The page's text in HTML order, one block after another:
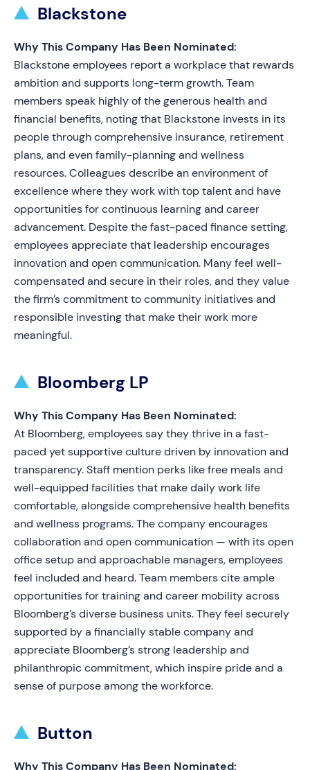
Blackstone
Why This Company Has Been Nominated:
Blackstone employees report a workplace that rewards
ambition and supports long-term growth. Team
members speak highly of the generous health and
financial benefits, noting that Blackstone invests in its
people through comprehensive insurance, retirement
plans, and even family-planning and wellness
resources. Colleagues describe an environment of
excellence where they work with top talent and have
opportunities for continuous learning and career
advancement. Despite the fast-paced finance setting,
employees appreciate that leadership encourages
innovation and open communication. Many feel well-
compensated and secure in their roles, and they value
the firm’s commitment to community initiatives and
responsible investing that make their work more
meaningful.
Bloomberg LP
Why This Company Has Been Nominated:
At Bloomberg, employees say they thrive in a fast-
paced yet supportive culture driven by innovation and
transparency. Staff mention perks like free meals and
well-equipped facilities that make daily work life
comfortable, alongside comprehensive health benefits
and wellness programs. The company encourages
collaboration and open communication — with its open
office setup and approachable managers, employees
feel included and heard. Team members cite ample
opportunities for training and career mobility across
Bloomberg’s diverse business units. They feel securely
supported by a financially stable company and
appreciate Bloomberg’s strong leadership and
philanthropic commitment, which inspire pride and a
sense of purpose among the workforce.
Button
Why This Company Has Been Nominated: